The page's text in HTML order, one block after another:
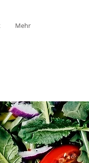
Mehr